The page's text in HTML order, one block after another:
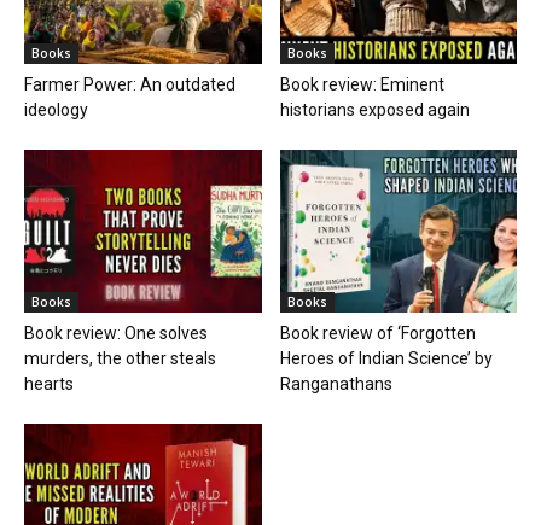
Books
Farmer Power: An outdated
ideology
Books
Book review: Eminent
historians exposed again
Books
Book review: One solves
murders, the other steals
hearts
Books
Book review of ‘Forgotten
Heroes of Indian Science’ by
Ranganathans